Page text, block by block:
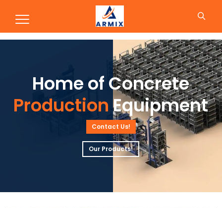
Production